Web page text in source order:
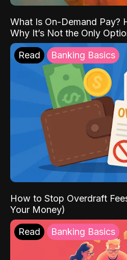
What Is On-Demand Pay?
Why It’s Not the Only
Read Banking Basics
How to Stop Overdraft
Your Money)
Read Banking Basics